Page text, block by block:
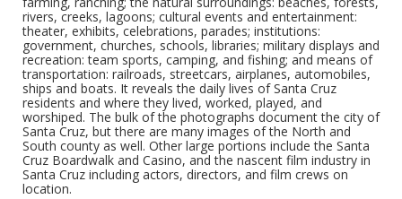
rivers, creeks, lagoons; cultural events and entertainment:
theater, exhibits, celebrations, parades; institutions:
government, churches, schools, libraries; military displays and
recreation: team sports, camping, and fishing; and means of
transportation: railroads, streetcars, airplanes, automobiles,
ships and boats. It reveals the daily lives of Santa Cruz
residents and where they lived, worked, played, and
worshiped. The bulk of the photographs document the city of
Santa Cruz, but there are many images of the North and
South county as well. Other large portions include the Santa
Cruz Boardwalk and Casino, and the nascent film industry in
Santa Cruz including actors, directors, and film crews on
location.